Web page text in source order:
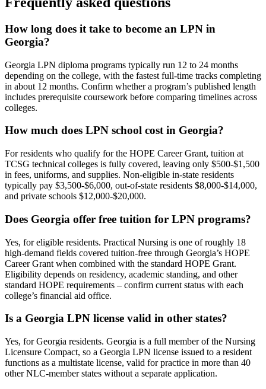
How long does it take to become an LPN in
Georgia?
Georgia LPN diploma programs typically run 12 to 24 months
depending on the college, with the fastest full-time tracks completing
in about 12 months. Confirm whether a program’s published length
includes prerequisite coursework before comparing timelines across
colleges.
How much does LPN school cost in Georgia?
For residents who qualify for the HOPE Career Grant, tuition at
TCSG technical colleges is fully covered, leaving only $500-$1,500
in fees, uniforms, and supplies. Non-eligible in-state residents
typically pay $3,500-$6,000, out-of-state residents $8,000-$14,000,
and private schools $12,000-$20,000.
Does Georgia offer free tuition for LPN programs?
Yes, for eligible residents. Practical Nursing is one of roughly 18
high-demand fields covered tuition-free through Georgia’s HOPE
Career Grant when combined with the standard HOPE Grant.
Eligibility depends on residency, academic standing, and other
standard HOPE requirements – confirm current status with each
college’s financial aid office.
Is a Georgia LPN license valid in other states?
Yes, for Georgia residents. Georgia is a full member of the Nursing
Licensure Compact, so a Georgia LPN license issued to a resident
functions as a multistate license, valid for practice in more than 40
other NLC-member states without a separate application.